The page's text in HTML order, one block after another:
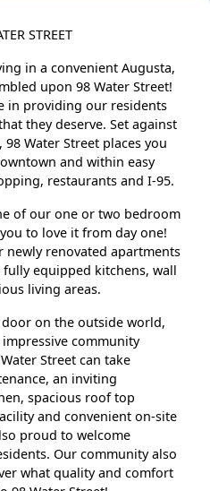
STREET
in a convenient Augusta,
upon 98 Water Street!
in providing our residents
they deserve. Set against
Water Street places you
and within easy
restaurants and I-95.
of our one or two bedroom
to love it from day one!
newly renovated apartments
equipped kitchens, wall
living areas.
on the outside world,
community
Street can take
an inviting
spacious roof top
and convenient on-site
proud to welcome
Our community also
what quality and comfort